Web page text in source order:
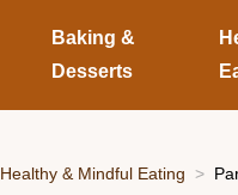
Baking &
Desserts
Healthy & Mindful Eating